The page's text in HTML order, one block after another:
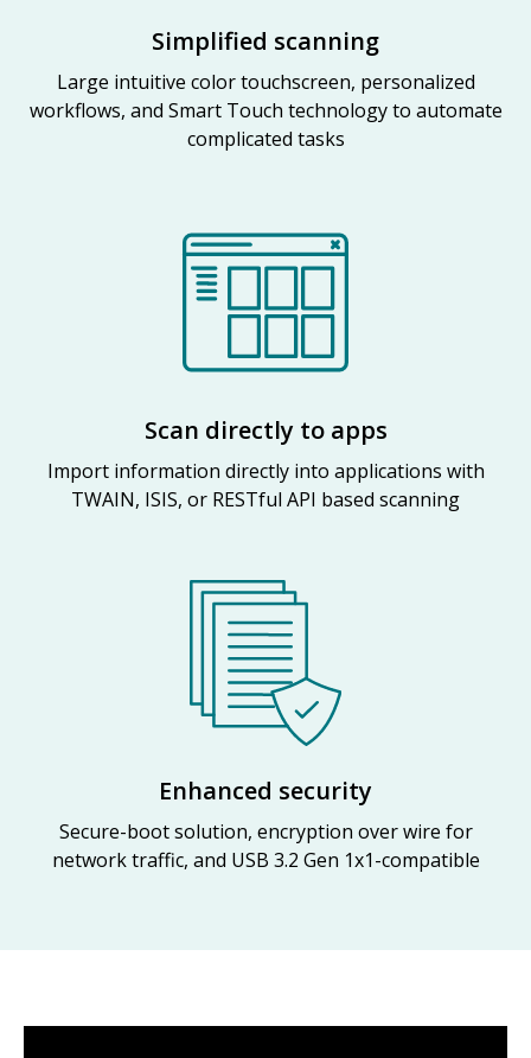
Simplified scanning
Large intuitive color touchscreen, personalized
workflows, and Smart Touch technology to automate
complicated tasks
Scan directly to apps
Import information directly into applications with
TWAIN, ISIS, or RESTful API based scanning
Enhanced security
Secure-boot solution, encryption over wire for
network traffic, and USB 3.2 Gen 1x1-compatible